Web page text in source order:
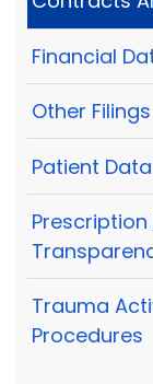
Financial
Other
Patient Data
Trauma
Procedures